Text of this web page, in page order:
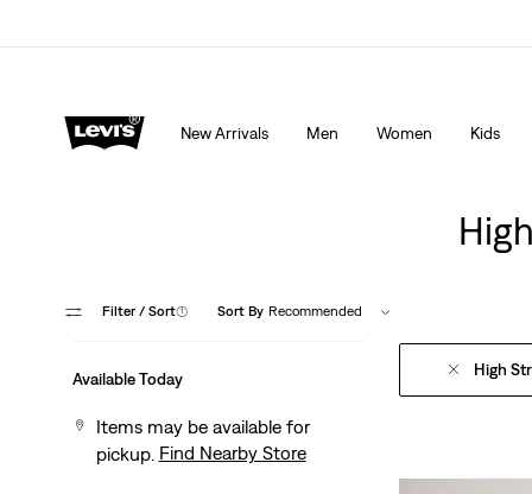
New Arrivals Men Women Kids
Filter / Sort(1) Sort By Recommended
Available Today
Items may be available for
pickup. Find Nearby Store
High